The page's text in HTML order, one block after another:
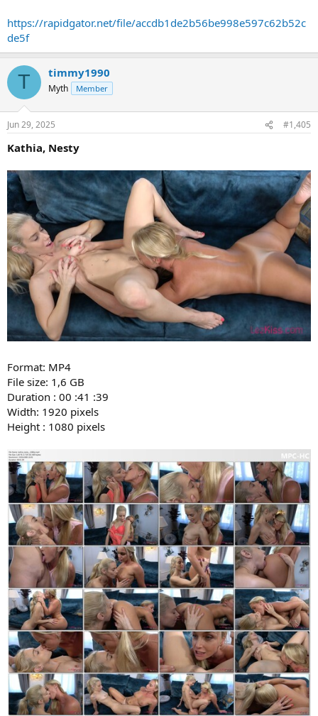
https://rapidgator.net/file/accdb1de2b56be998e597c62b52c
de5f
T timmy1990
Myth Member
Jun 29, 2025 #1,405
Kathia, Nesty
Format: MP4
File size: 1,6 GB
Duration : 00 :41 :39
Width: 1920 pixels
Height : 1080 pixels